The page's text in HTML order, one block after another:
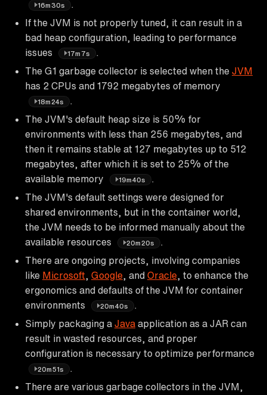
16m30s
If the JVM is not properly tuned, it can result in a
bad heap configuration, leading to performance
issues
17m7s
The G1 garbage collector is selected when the JVM
has 2 CPUs and 1792 megabytes of memory
18m24s
The JVM's default heap size is 50% for
environments with less than 256 megabytes, and
then it remains stable at 127 megabytes up to 512
megabytes, after which it is set to 25% of the
available memory
19m40s
The JVM's default settings were designed for
shared environments, but in the container world,
the JVM needs to be informed manually about the
available resources
20m20s
There are ongoing projects, involving companies
like Microsoft Google , and Oracle , to enhance the
ergonomics and defaults of the JVM for container
environments
20m40s
Simply packaging a Java application as a JAR can
result in wasted resources, and proper
configuration is necessary to optimize performance
20m51s
There are various garbage collectors in the JVM,